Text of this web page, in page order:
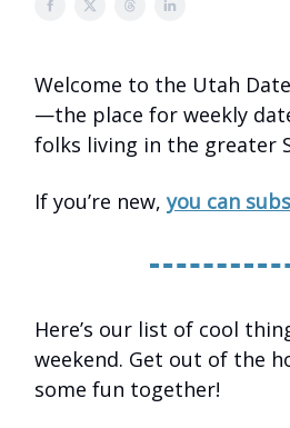
Welcome to the Utah
—the place for weekly
folks living in the greater
If you’re new,you can
Here’s our list of cool
weekend. Get out of the
some fun together!